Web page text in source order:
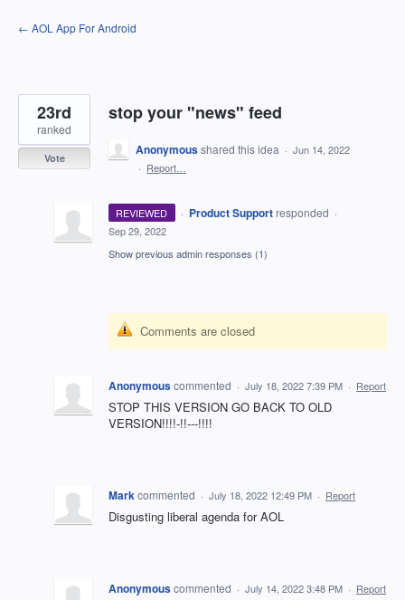
Skip
to
← AOL App For Android
stop your "news" feed
23rd
ranked
Vote
Anonymousshared this idea · Jun 14, 2022
· Report…
REVIEWED · Product Support responded ·
Sep 29, 2022
Show previous admin responses (1)
Comments are closed
Anonymouscommented · July 18, 2022 7:39 PM · Report
STOP THIS VERSION GO BACK TO OLD
VERSION!!!!-!!---!!!!
Markcommented · July 18, 2022 12:49 PM · Report
Disgusting liberal agenda for AOL
Anonymouscommented · July 14, 2022 3:48 PM · Report